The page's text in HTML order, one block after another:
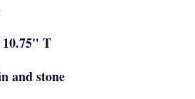
10.75" T
and stone